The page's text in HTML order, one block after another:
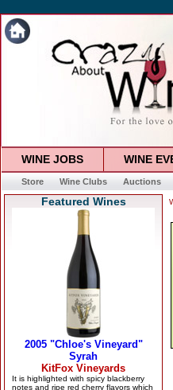
WINE JOBS WINE
Store Wine Clubs Auctions
Featured Wines